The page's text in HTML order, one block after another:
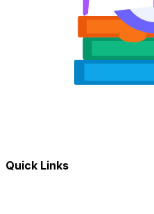
Quick Links